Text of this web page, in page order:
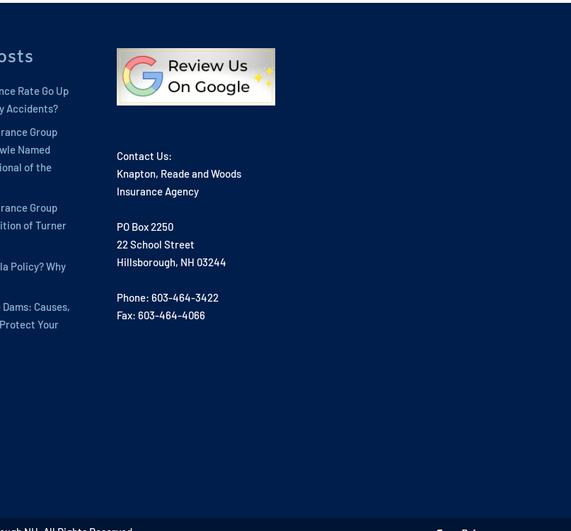
Rate Go Up
Accidents?
Group
Named
of the
Group
of Turner
Policy? Why
Causes,
Your
Contact Us:
Knapton, Reade and Woods
Insurance Agency
PO Box 2250
22 School Street
Hillsborough, NH 03244
Phone: 603-464-3422
Fax: 603-464-4066